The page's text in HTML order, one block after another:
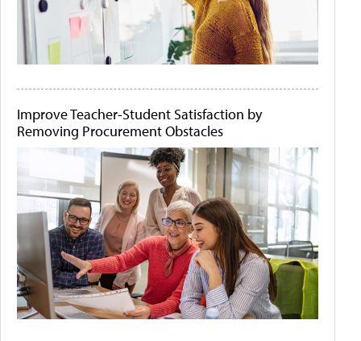
Improve Teacher-Student Satisfaction by
Removing Procurement Obstacles